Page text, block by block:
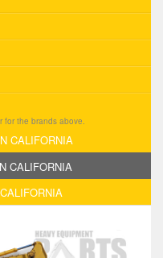
for the brands above.
CALIFORNIA
CALIFORNIA